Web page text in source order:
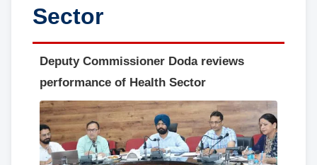
Sector
Deputy Commissioner Doda reviews
performance of Health Sector